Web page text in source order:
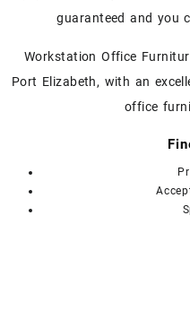
the
product
guaranteed and you
Workstation Office
Port Elizabeth, with an
office